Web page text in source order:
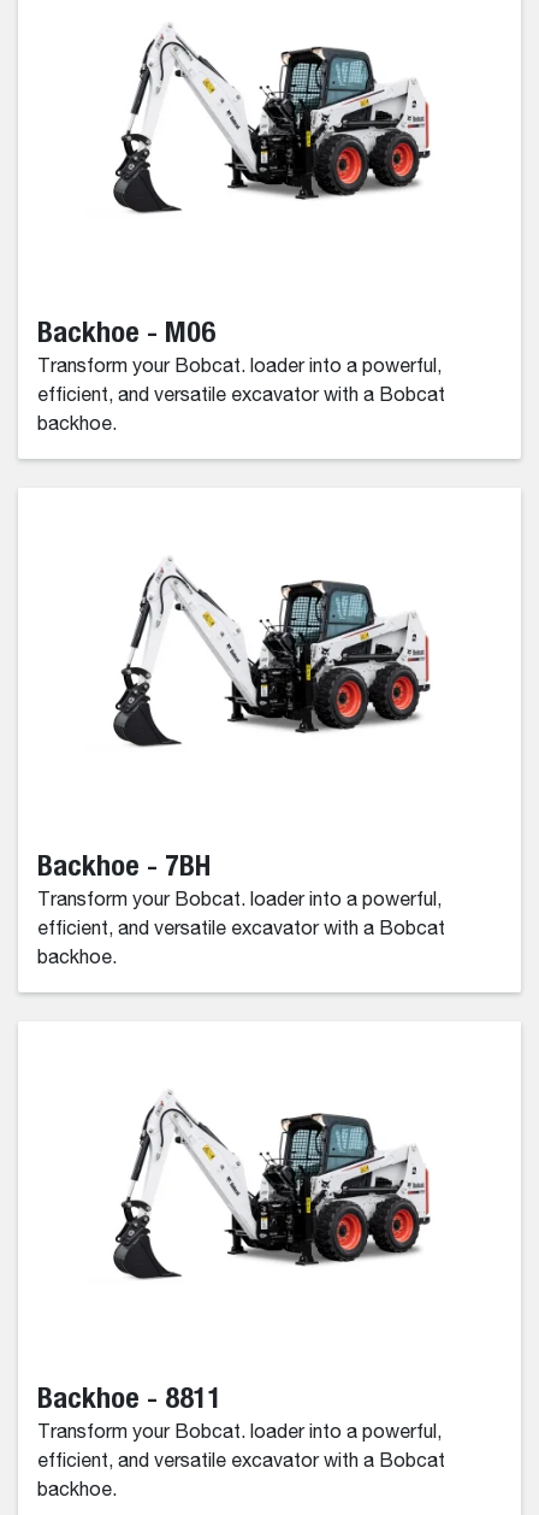
Backhoe - M06
Transform your Bobcat. loader into a powerful,
efficient, and versatile excavator with a Bobcat
backhoe.
Backhoe - 7BH
Transform your Bobcat. loader into a powerful,
efficient, and versatile excavator with a Bobcat
backhoe.
Backhoe - 8811
Transform your Bobcat. loader into a powerful,
efficient, and versatile excavator with a Bobcat
backhoe.